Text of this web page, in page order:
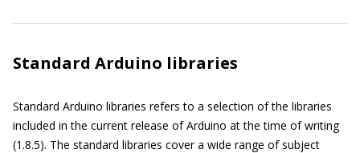
Standard Arduino libraries
Standard Arduino libraries refers to a selection of the libraries
included in the current release of Arduino at the time of writing
(1.8.5). The standard libraries cover a wide range of subject